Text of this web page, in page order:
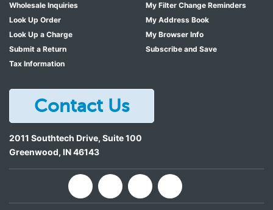
Wholesale Inquiries
Look Up Order
Look Up a Charge
Submit a Return
Tax Information
My Filter Change Reminders
My Address Book
My Browser Info
Subscribe and Save
Contact Us
2011 Southtech Drive, Suite 100
Greenwood, IN46143